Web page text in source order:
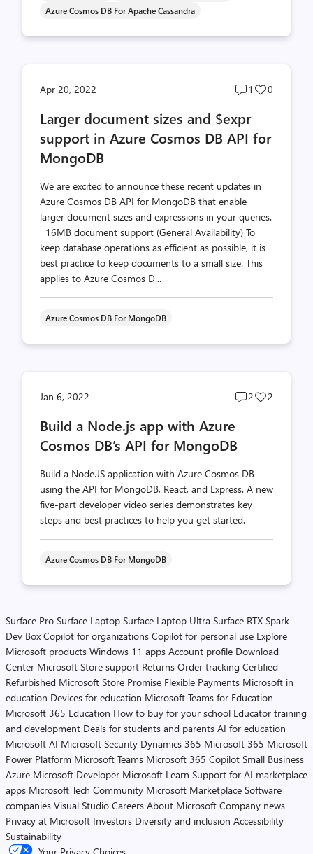
Azure Cosmos DB For Apache Cassandra
Apr 20, 2022
Post
count
1
Post
0
Larger document sizes and $expr
support in Azure Cosmos DB API for
MongoDB
We are excited to announce these recent updates in
Azure Cosmos DB API for MongoDB that enable
larger document sizes and expressions in your queries.
16MB document support (General Availability) To
keep database operations as efficient as possible, it is
best practice to keep documents to a small size. This
applies to Azure Cosmos D...
Azure Cosmos DB For MongoDB
Jan 6, 2022
Post
2
Post
2
Build a Node.js app with Azure
Cosmos DB’s API for MongoDB
Build a Node.JS application with Azure Cosmos DB
using the API for MongoDB, React, and Express. A new
five-part developer video series demonstrates key
steps and best practices to help you get started.
Azure Cosmos DB For MongoDB
Surface Pro Surface Laptop Surface Laptop Ultra Surface RTX Spark
Dev Box Copilot for organizations Copilot for personal use Explore
Microsoft products Windows 11 apps Account profile Download
Center Microsoft Store support Returns Order tracking Certified
Refurbished Microsoft Store Promise Flexible Payments Microsoft in
education Devices for education Microsoft Teams for Education
Microsoft 365 Education How to buy for your school Educator training
and development Deals for students and parents AI for education
Microsoft AI Microsoft Security Dynamics 365 Microsoft 365 Microsoft
Power Platform Microsoft Teams Microsoft 365 Copilot Small Business
Azure Microsoft Developer Microsoft Learn Support for AI marketplace
apps Microsoft Tech Community Microsoft Marketplace Software
companies Visual Studio Careers About Microsoft Company news
Privacy at Microsoft Investors Diversity and inclusion Accessibility
Sustainability